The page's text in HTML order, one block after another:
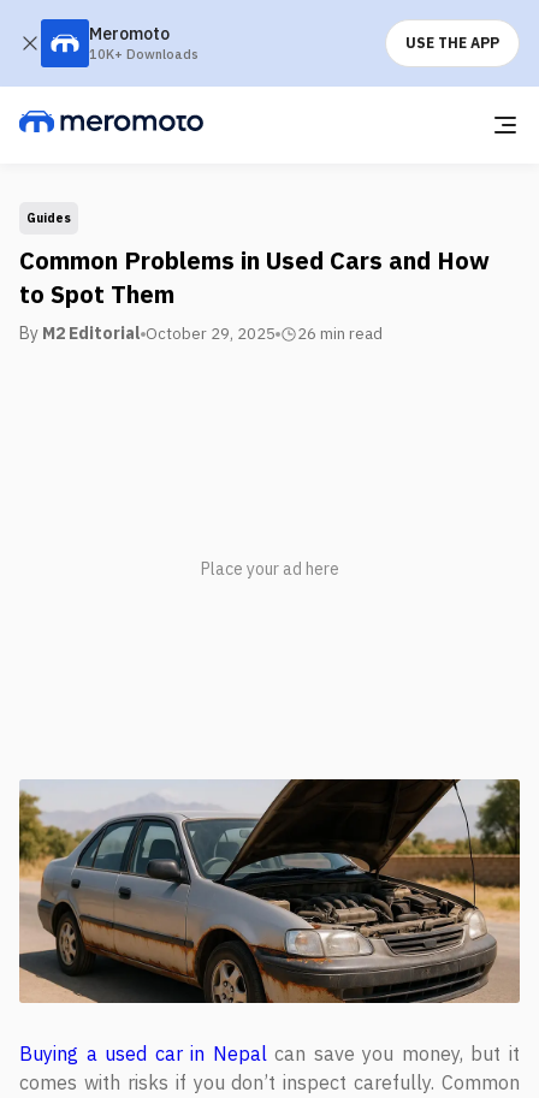
Meromoto
10K+ Downloads
USE THE APP
Guides
Common Problems in Used Cars and How
to Spot Them
By M2 Editorial October 29, 2025 26 min read
Buying a used car in Nepalcan save you money, but it
comes with risks if you don’t inspect carefully. Common